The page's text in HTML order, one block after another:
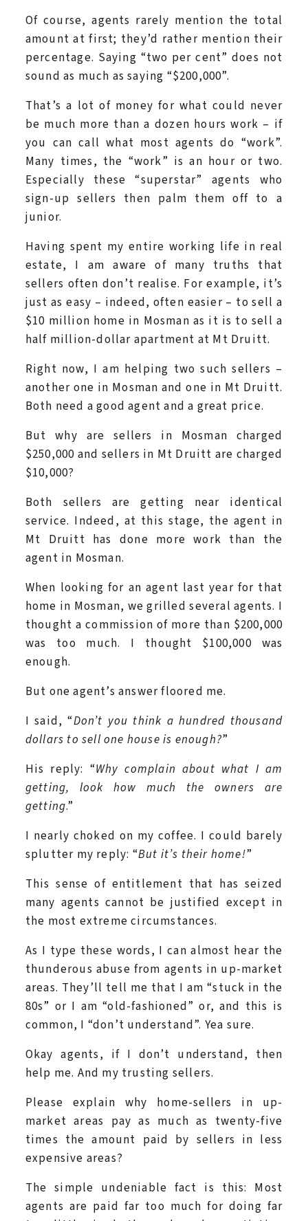
Of course, agents rarely mention the total
amount at first; they’d rather mention their
percentage. Saying “two per cent” does not
sound as much as saying “$200,000”.
That’s a lot of money for what could never
be much more than a dozen hours work – if
you can call what most agents do “work”.
Many times, the “work” is an hour or two.
Especially these “superstar” agents who
sign-up sellers then palm them off to a
junior.
Having spent my entire working life in real
estate, I am aware of many truths that
sellers often don’t realise. For example, it’s
just as easy – indeed, often easier – to sell a
$10 million home in Mosman as it is to sell a
half million-dollar apartment at Mt Druitt.
Right now, I am helping two such sellers –
another one in Mosman and one in Mt Druitt.
Both need a good agent and a great price.
But why are sellers in Mosman charged
$250,000 and sellers in Mt Druitt are charged
$10,000?
Both sellers are getting near identical
service. Indeed, at this stage, the agent in
Mt Druitt has done more work than the
agent in Mosman.
When looking for an agent last year for that
home in Mosman, we grilled several agents. I
thought a commission of more than $200,000
was too much. I thought $100,000 was
enough.
But one agent’s answer floored me.
I said, “Don’t you think a hundred thousand
dollars to sell one house is enough?”
His reply: “Why complain about what I am
getting, look how much the owners are
getting.”
I nearly choked on my coffee. I could barely
splutter my reply: “But it’s their home!”
This sense of entitlement that has seized
many agents cannot be justified except in
the most extreme circumstances.
As I type these words, I can almost hear the
thunderous abuse from agents in up-market
areas. They’ll tell me that I am “stuck in the
80s” or I am “old-fashioned” or, and this is
common, I “don’t understand”. Yea sure.
Okay agents, if I don’t understand, then
help me. And my trusting sellers.
Please explain why home-sellers in up-
market areas pay as much as twenty-five
times the amount paid by sellers in less
expensive areas?
The simple undeniable fact is this: Most
agents are paid far too much for doing far